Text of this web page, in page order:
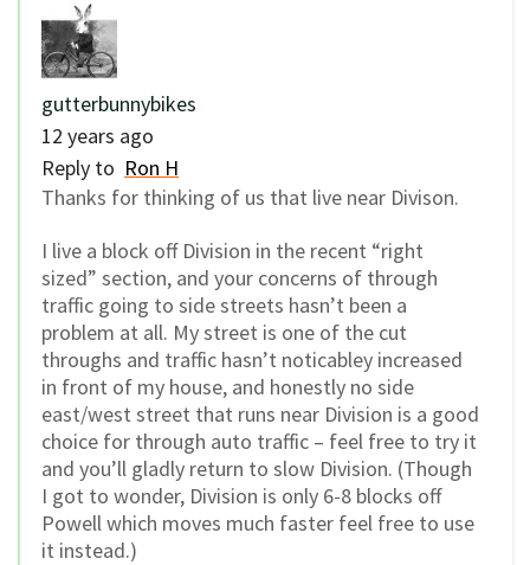
gutterbunnybikes
12 years ago
Reply to Ron H
Thanks for thinking of us that live near Divison.
I live a block off Division in the recent “right
sized” section, and your concerns of through
traffic going to side streets hasn’t been a
problem at all. My street is one of the cut
throughs and traffic hasn’t noticabley increased
in front of my house, and honestly no side
east/west street that runs near Division is a good
choice for through auto traffic – feel free to try it
and you’ll gladly return to slow Division. (Though
I got to wonder, Division is only 6-8 blocks off
Powell which moves much faster feel free to use
it instead.)